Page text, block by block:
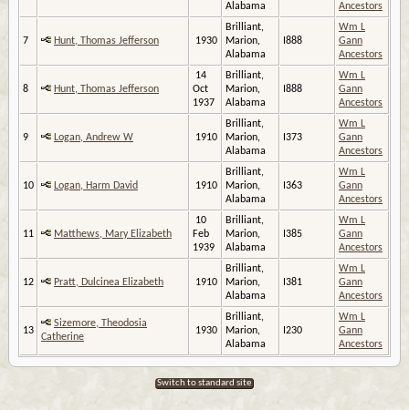
Alabama
Ancestors
7 Hunt, Thomas Jefferson 1930
Brilliant,
Marion,
Alabama
I888
Wm L
Gann
Ancestors
8 Hunt, Thomas Jefferson
14
Oct
1937
Brilliant,
Marion,
Alabama
I888
Wm L
Gann
Ancestors
9 Logan, Andrew W 1910
Brilliant,
Marion,
Alabama
I373
Wm L
Gann
Ancestors
10 Logan, Harm David 1910
Brilliant,
Marion,
Alabama
I363
Wm L
Gann
Ancestors
11 Matthews, Mary Elizabeth
10
Feb
1939
Brilliant,
Marion,
Alabama
I385
Wm L
Gann
Ancestors
12 Pratt, Dulcinea Elizabeth 1910
Brilliant,
Marion,
Alabama
I381
Wm L
Gann
Ancestors
13
Sizemore, Theodosia
Catherine
1930
Brilliant,
Marion,
Alabama
I230
Wm L
Gann
Ancestors
Switch to standard site